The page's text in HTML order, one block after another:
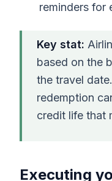
reminders for
Key stat:
based on the
the travel
redemption
credit life that
Executing